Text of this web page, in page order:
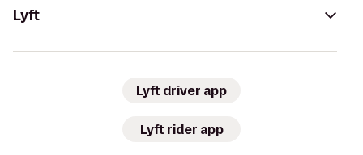
Lyft
Lyft driver app
Lyft rider app